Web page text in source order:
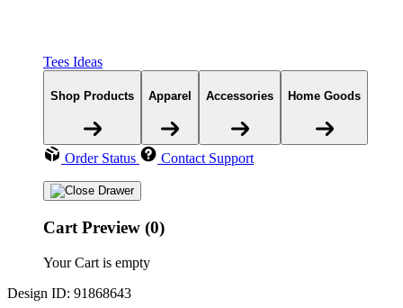
Tees Ideas
Shop Products Apparel Accessories Home Goods
Order Status Contact Support
Cart Preview (0)
Your Cart is empty
Design ID: 91868643